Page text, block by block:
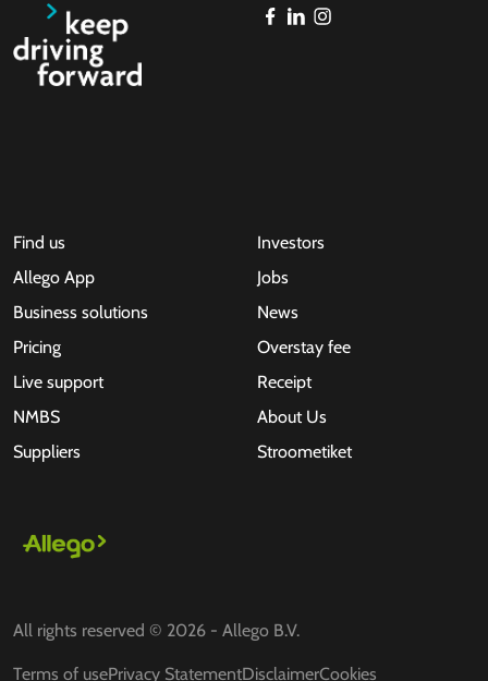
Find us
Allego App
Business solutions
Pricing
Live support
NMBS
Suppliers
Investors
Jobs
News
Overstay fee
Receipt
About Us
Stroometiket
All rights reserved © 2026 - Allego B.V.
Terms of usePrivacy StatementDisclaimerCookies